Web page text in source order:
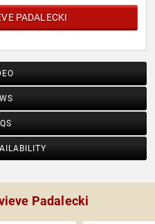
PADALECKI
Padalecki